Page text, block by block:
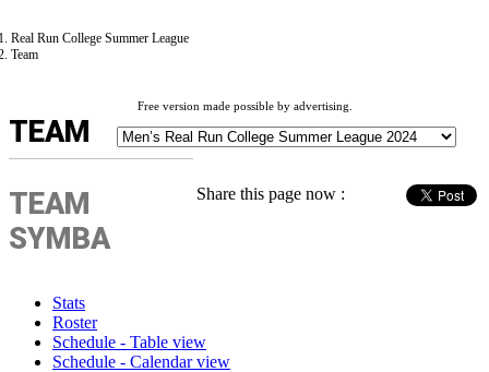
Real Run College Summer League
Team
Free version made possible by advertising.
TEAM
Share this page now :
TEAM
SYMBA
Stats
Roster
Schedule - Table view
Schedule - Calendar view